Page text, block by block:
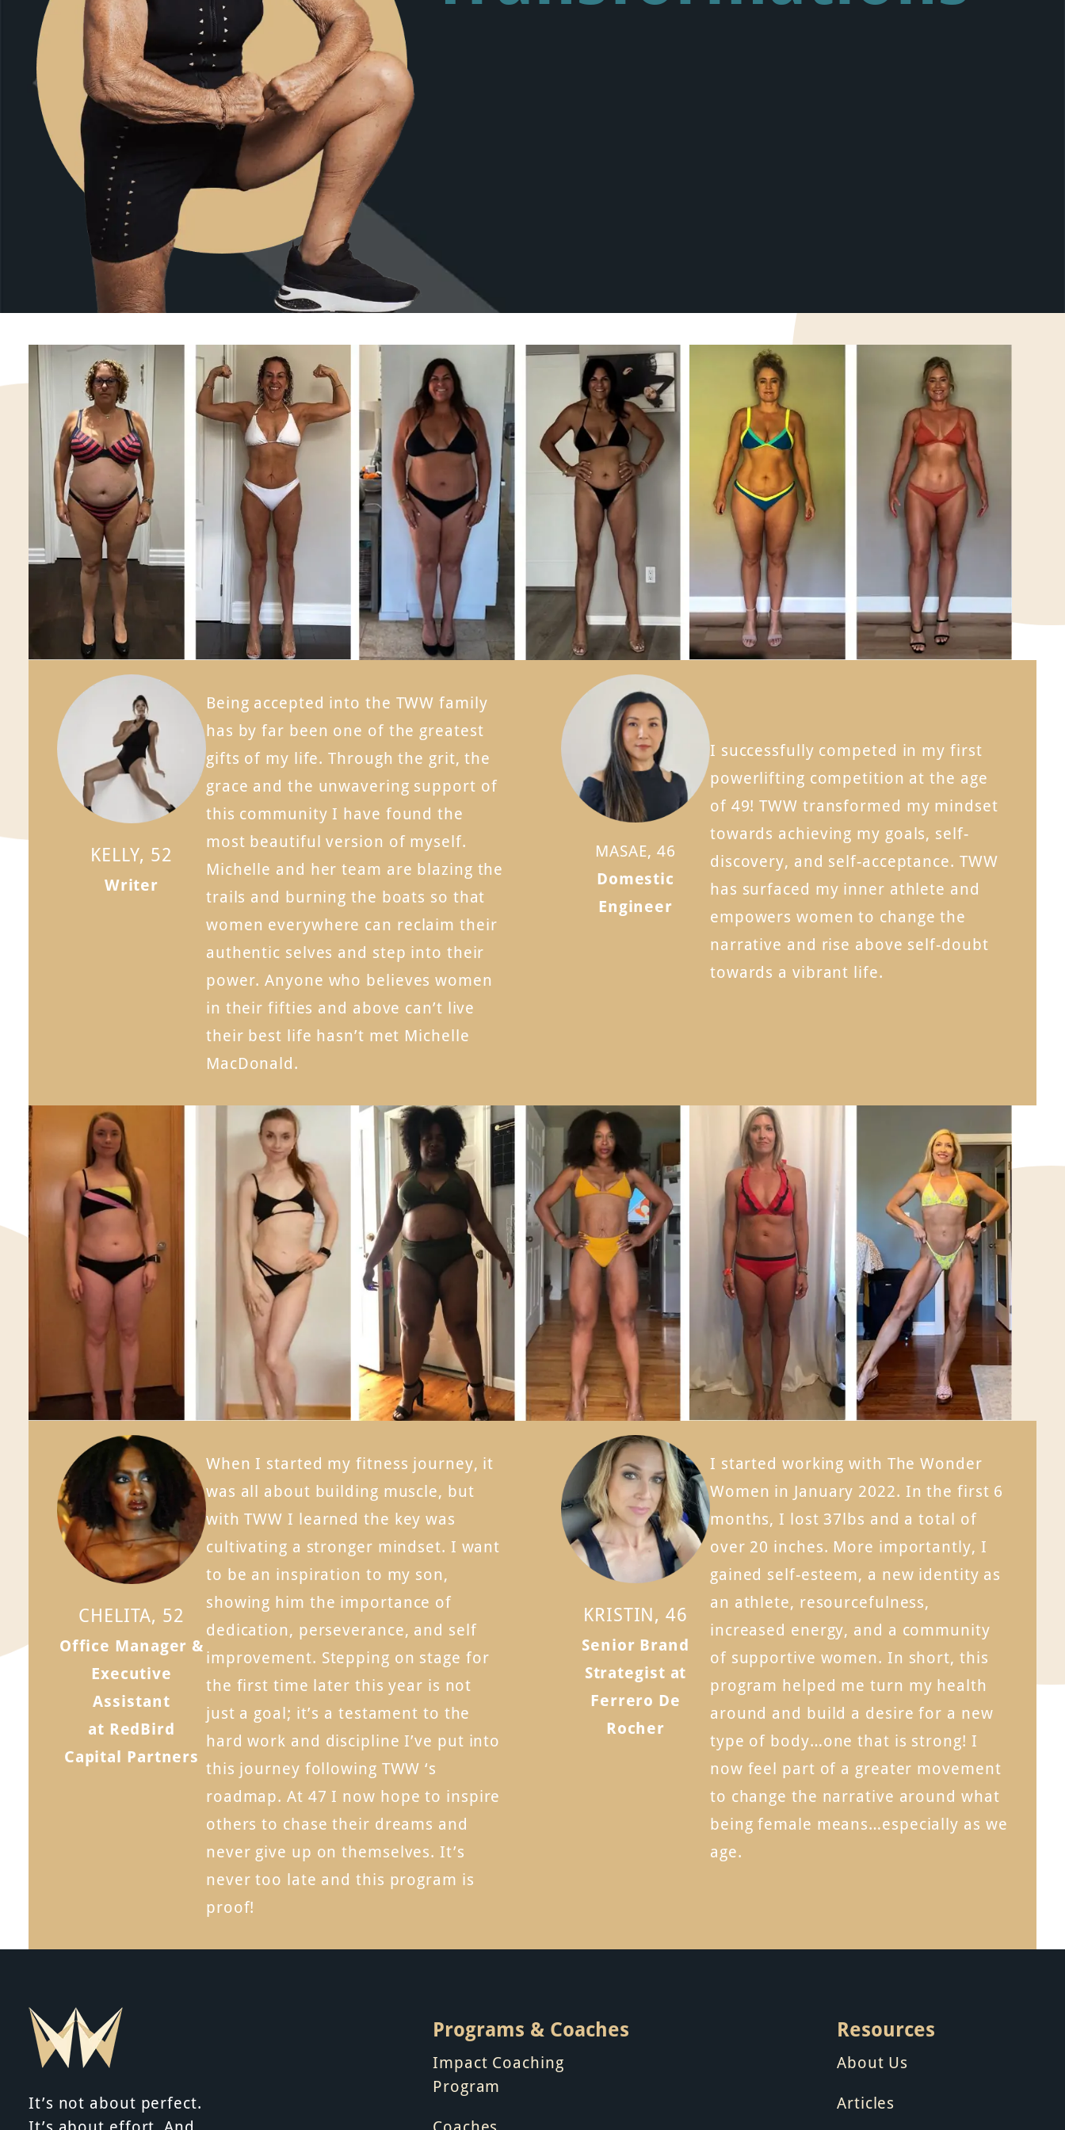
KELLY, 52
Writer
Being accepted into the TWW family
has by far been one of the greatest
gifts of my life. Through the grit, the
grace and the unwavering support of
this community I have found the
most beautiful version of myself.
Michelle and her team are blazing the
trails and burning the boats so that
women everywhere can reclaim their
authentic selves and step into their
power. Anyone who believes women
in their fifties and above can’t live
their best life hasn’t met Michelle
MacDonald.
MASAE, 46
Domestic
Engineer
I successfully competed in my first
powerlifting competition at the age
of 49! TWW transformed my mindset
towards achieving my goals, self-
discovery, and self-acceptance. TWW
has surfaced my inner athlete and
empowers women to change the
narrative and rise above self-doubt
towards a vibrant life.
CHELITA, 52
Office Manager &
Executive
Assistant
at RedBird
Capital Partners
When I started my fitness journey, it
was all about building muscle, but
with TWW I learned the key was
cultivating a stronger mindset. I want
to be an inspiration to my son,
showing him the importance of
dedication, perseverance, and self
improvement. Stepping on stage for
the first time later this year is not
just a goal; it’s a testament to the
hard work and discipline I’ve put into
this journey following TWW ‘s
roadmap. At 47 I now hope to inspire
others to chase their dreams and
never give up on themselves. It’s
never too late and this program is
proof!
KRISTIN, 46
Senior Brand
Strategist at
Ferrero De
Rocher
I started working with The Wonder
Women in January 2022. In the first 6
months, I lost 37lbs and a total of
over 20 inches. More importantly, I
gained self-esteem, a new identity as
an athlete, resourcefulness,
increased energy, and a community
of supportive women. In short, this
program helped me turn my health
around and build a desire for a new
type of body…one that is strong! I
now feel part of a greater movement
to change the narrative around what
being female means…especially as we
age.
It’s not about perfect.
Programs & Coaches
Impact Coaching
Program
Coaches
Resources
About Us
Articles